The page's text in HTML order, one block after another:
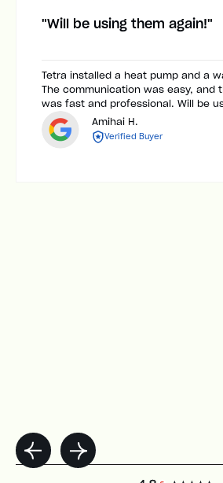
"Will be using them again!"
Tetra installed a heat pump and a
The communication was easy, and
was fast and professional. Will be
Amihai H.
Verified Buyer